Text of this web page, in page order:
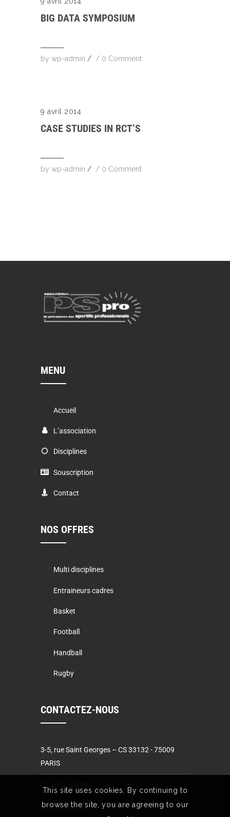
BIG DATA SYMPOSIUM
by wp-admin / / 0 Comment
9 avril 2014
CASE STUDIES IN RCT’S
by wp-admin / / 0 Comment
MENU
Accueil
L’association
Disciplines
Souscription
Contact
NOS OFFRES
Multi disciplines
Entraineurs cadres
Basket
Football
Handball
Rugby
CONTACTEZ-NOUS
3-5, rue Saint Georges – CS 33132 - 75009
PARIS
contact@pspro.fr
This site uses cookies. By continuing to
browse the site, you are agreeing to our